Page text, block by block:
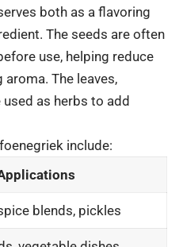
both as a flavoring
The seeds are often
use, helping reduce
The leaves,
as herbs to add
include:
blends, pickles